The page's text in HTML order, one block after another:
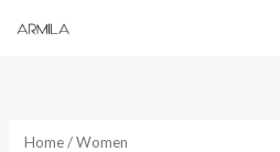
Home/ Women